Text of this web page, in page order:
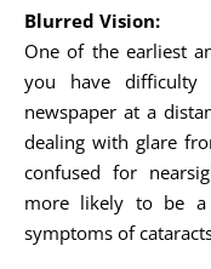
Blurred Vision:
One of the earliest
you have
newspaper at a
dealing with glare
confused for
more likely to be a
symptoms of